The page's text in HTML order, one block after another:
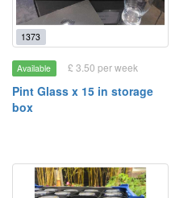
1373
Available £ 3.50 per week
Pint Glass x 15 in storage
box